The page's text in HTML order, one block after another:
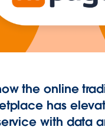
the online
has
with data